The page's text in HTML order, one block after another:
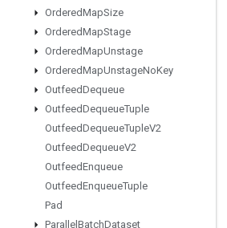
OrderedMapSize
OrderedMapStage
OrderedMapUnstage
OrderedMapUnstageNoKey
OutfeedDequeue
OutfeedDequeueTuple
OutfeedDequeueTupleV2
OutfeedDequeueV2
OutfeedEnqueue
OutfeedEnqueueTuple
Pad
Parallel BatchDataset